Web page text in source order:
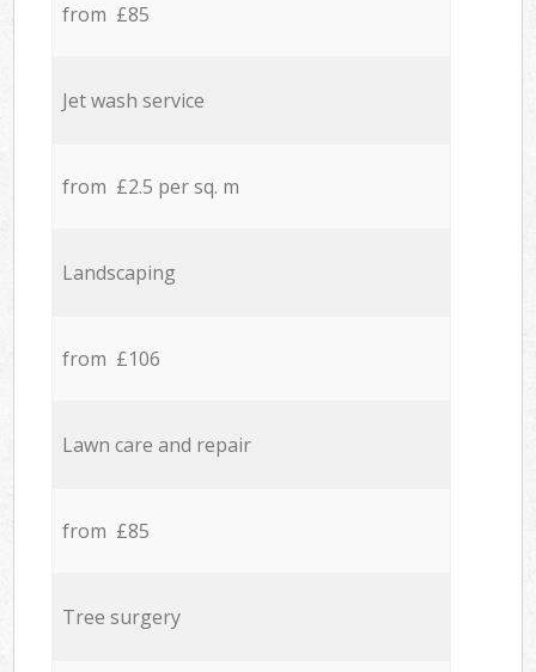
from £85
Jet wash service
from £2.5 per sq. m
Landscaping
from £106
Lawn care and repair
from £85
Tree surgery